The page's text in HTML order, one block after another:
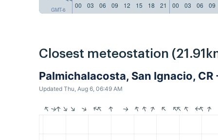
GMT-6
00
03 06 09 12 15 18 21 00 03 06 09
Closest meteostation
Palmichalacosta, San Ignacio, CR
Updated Thu, Aug 6, 06:49 AM